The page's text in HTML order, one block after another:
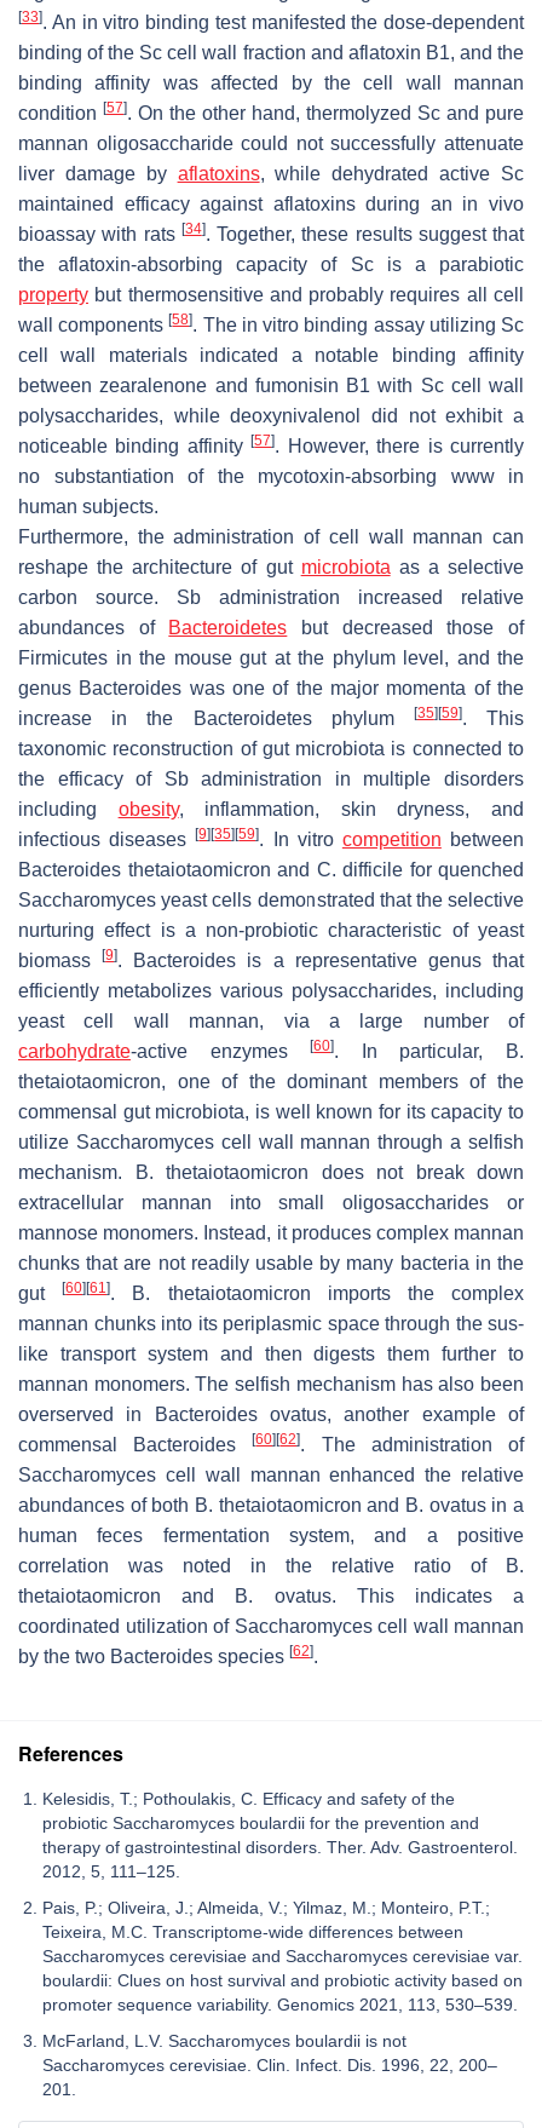
[33]. An in vitro binding test manifested the dose-dependent
binding of the Sc cell wall fraction and aflatoxin B1, and the
binding affinity was affected by the cell wall mannan
condition [57]. On the other hand, thermolyzed Sc and pure
mannan oligosaccharide could not successfully attenuate
liver damage by aflatoxins, while dehydrated active Sc
maintained efficacy against aflatoxins during an in vivo
bioassay with rats [34]. Together, these results suggest that
the aflatoxin-absorbing capacity of Scis a parabiotic
property but thermosensitive and probably requires all cell
wall components[58]. The in vitro binding assay utilizing Sc
cell wall materials indicated a notable binding affinity
between zearalenone and fumonisin B1 with Sccell wall
polysaccharides, while deoxynivalenol did not exhibit a
noticeable binding affinity[57]. However, there is currently
no substantiation of the mycotoxin-absorbing www in
human subjects.
Furthermore, the administration of cell wall mannan can
reshape the architecture of gut microbiota as a selective
carbon source. Sb administration increased relative
abundances of Bacteroidetes but decreased those of
Firmicutes in the mouse gut at the phylum level, and the
genus Bacteroides was one of the major momenta of the
increase in the
Bacteroidetesphylum [35] [59]. This
taxonomic reconstruction of gut microbiota is connected to
the efficacy of Sbadministration in multiple disorders
including obesity, inflammation, skin dryness, and
infectious diseases[9] [35] [59]. In vitro competition between
Bacteroides thetaiotaomicron and C. difficile for quenched
Saccharomyces yeast cells demonstrated that the selective
nurturing effect is a non-probiotic characteristic of yeast
biomass[9]. Bacteroides is a representative genus that
efficiently metabolizes various polysaccharides, including
yeast cell wall mannan, via a large number of
carbohydrate-active enzymes[60]. In particular,
B.
thetaiotaomicron, one of the dominant members of the
commensal gut microbiota, is well known for its capacity to
utilize Saccharomycescell wall mannan through a selfish
mechanism.
B. thetaiotaomicron does not break down
extracellular mannan into small oligosaccharides or
mannose monomers. Instead, it produces complex mannan
chunks that are not readily usable by many bacteria in the
gut[60] [61]. B. thetaiotaomicron imports the complex
mannan chunks into its periplasmic space through the sus-
like transport system and then digests them further to
mannan monomers. The selfish mechanism has also been
overserved in
Bacteroides ovatus, another example of
commensal
Bacteroides [60] [62]. The administration of
Saccharomyces cell wall mannan enhanced the relative
abundances of both B. thetaiotaomicron and B. ovatusin a
human feces fermentation system, and a positive
correlation was noted in the relative ratio of
B.
thetaiotaomicron and B. ovatus. This indicates a
coordinated utilization of Saccharomycescell wall mannan
by the two Bacteroides species [62].
References
Kelesidis, T.; Pothoulakis, C. Efficacy and safety of the
probiotic Saccharomyces boulardii for the prevention and
therapy of gastrointestinal disorders. Ther. Adv. Gastroenterol.
2012, 5, 111–125.
Pais, P.; Oliveira, J.; Almeida, V.; Yilmaz, M.; Monteiro, P.T.;
Teixeira, M.C. Transcriptome-wide differences between
Saccharomyces cerevisiae and Saccharomyces cerevisiae var.
boulardii: Clues on host survival and probiotic activity based on
promoter sequence variability. Genomics 2021, 113, 530–539.
McFarland, L.V. Saccharomyces boulardii is not
Saccharomyces cerevisiae. Clin. Infect. Dis. 1996, 22, 200–
201.